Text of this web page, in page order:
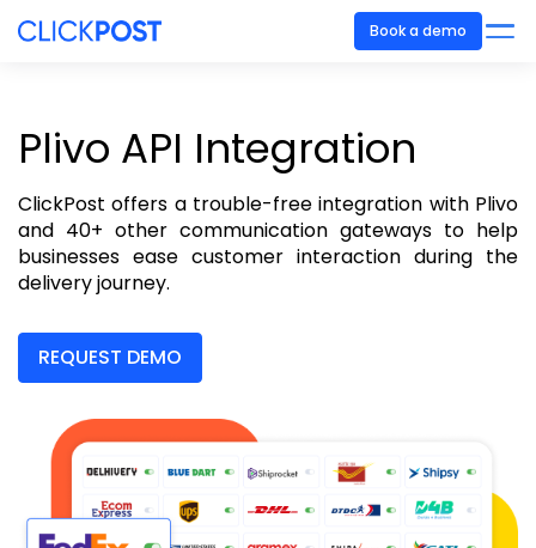
Book a demo
Plivo API Integration
ClickPost offers a trouble-free integration with Plivo
and 40+ other communication gateways to help
businesses ease customer interaction during the
delivery journey.
REQUEST DEMO